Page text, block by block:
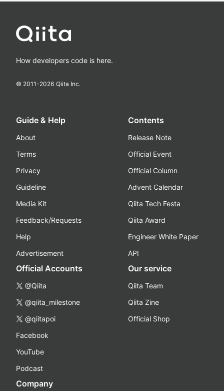
How developers code is here.
© 2011-2026 Qiita Inc.
Guide & Help
About
Terms
Privacy
Guideline
Media Kit
Feedback/Requests
Help
Advertisement
Contents
Release Note
Official Event
Official Column
Advent Calendar
Qiita Tech Festa
Qiita Award
Engineer White Paper
API
Official Accounts
@Qiita
@qiita_milestone
@qiitapoi
Facebook
YouTube
Podcast
Our service
Qiita Team
Qiita Zine
Official Shop
Company